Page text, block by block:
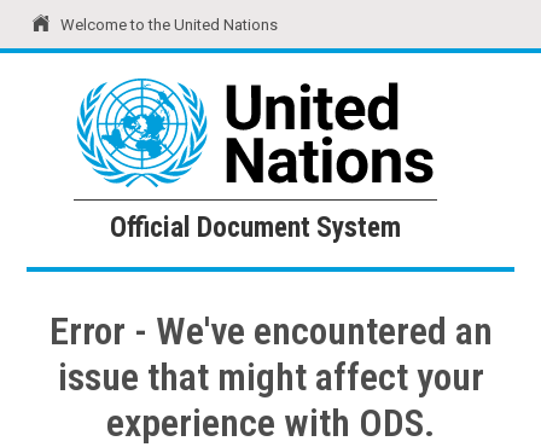
Welcome to the United Nations
United Nations Official Document System
Official Document System
Error - We've encountered an
issue that might affect your
experience with ODS.